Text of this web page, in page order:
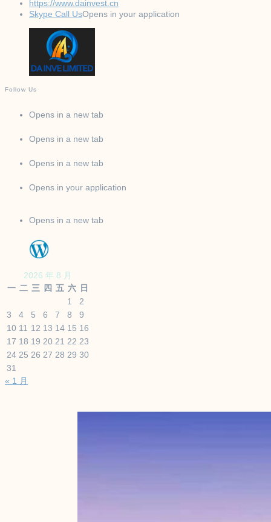
https://www.dainvest.cn
Skype Call UsOpens in your application
Follow Us
Opens in a new tab
Opens in a new tab
Opens in a new tab
Opens in your application
Opens in a new tab
2026 年 8 月
一 二 三 四 五 六 日
1
2
3
4 5 6 7 8
9
10 11 12 13 14 15 16
17 18 19 20 21 22 23
24 25 26 27 28 29 30
31
« 1 月